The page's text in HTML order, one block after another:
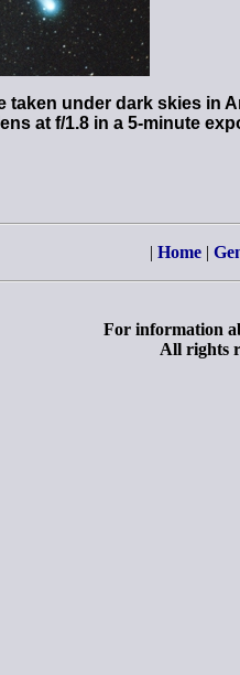
taken under dark skies in
at f/1.8 in a 5-minute
| Home|
For information
All rights